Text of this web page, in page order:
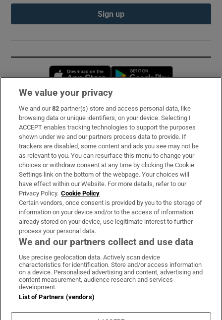
Sign up
Opens in new window
Subscribe
Support
About Us
Irish Times Products & Services
OUR PARTNERS:
Irish Times on WhatsApp
Irish Times on Facebook
Irish Times on X
Irish Times on LinkedIn
Irish Times on Instagram
Terms & Conditions
Cookie Information
We value your privacy
We and our82 partner(s) store and access personal data, like
browsing data or unique identifiers, on your device. Selecting I
ACCEPT enables tracking technologies to support the purposes
shown under we and our partners process data to provide. If
trackers are disabled, some content and ads you see may not be
as relevant to you. You can resurface this menu to change your
choices or withdraw consent at any time by clicking the Cookie
Settings link on the bottom of the webpage. Your choices will
have effect within our Website. For more details, refer to our
Privacy Policy. Cookie Policy
Certain vendors, once consent is provided by you to the storage of
information on your device and/or to the access of information
already stored on your device, use legitimate interest to further
process your personal data.
We and our partners collect and use data
Use precise geolocation data. Actively scan device
characteristics for identification. Store and/or access information
on a device. Personalised advertising and content, advertising and
content measurement, audience research and services
development.
List of Partners (vendors)